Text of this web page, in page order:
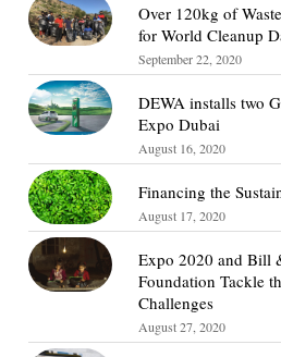
Over 120kg of
for World Cleanup
September 22, 2020
DEWA installs two
Expo Dubai
August 16, 2020
Financing the
August 17, 2020
Expo 2020 and Bill
Foundation Tackle
Challenges
August 27, 2020